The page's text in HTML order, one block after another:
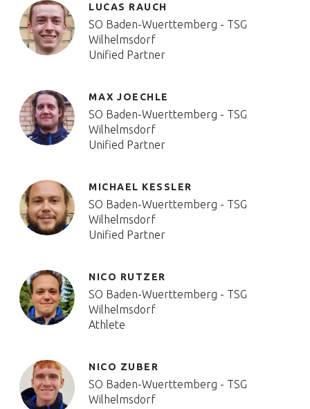
LUCAS RAUCH
SO Baden-Wuerttemberg - TSG
Wilhelmsdorf
Unified Partner
MAX JOECHLE
SO Baden-Wuerttemberg - TSG
Wilhelmsdorf
Unified Partner
MICHAEL KESSLER
SO Baden-Wuerttemberg - TSG
Wilhelmsdorf
Unified Partner
NICO RUTZER
SO Baden-Wuerttemberg - TSG
Wilhelmsdorf
Athlete
NICO ZUBER
SO Baden-Wuerttemberg - TSG
Wilhelmsdorf